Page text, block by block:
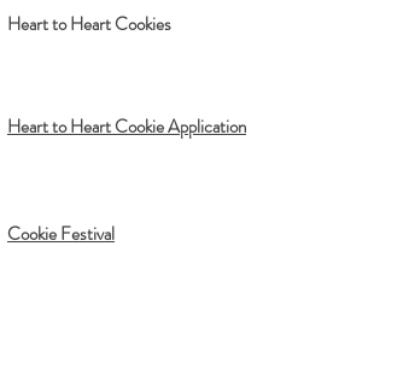
Heart to Heart Cookies
Heart to Heart Cookie Application
Cookie Festival